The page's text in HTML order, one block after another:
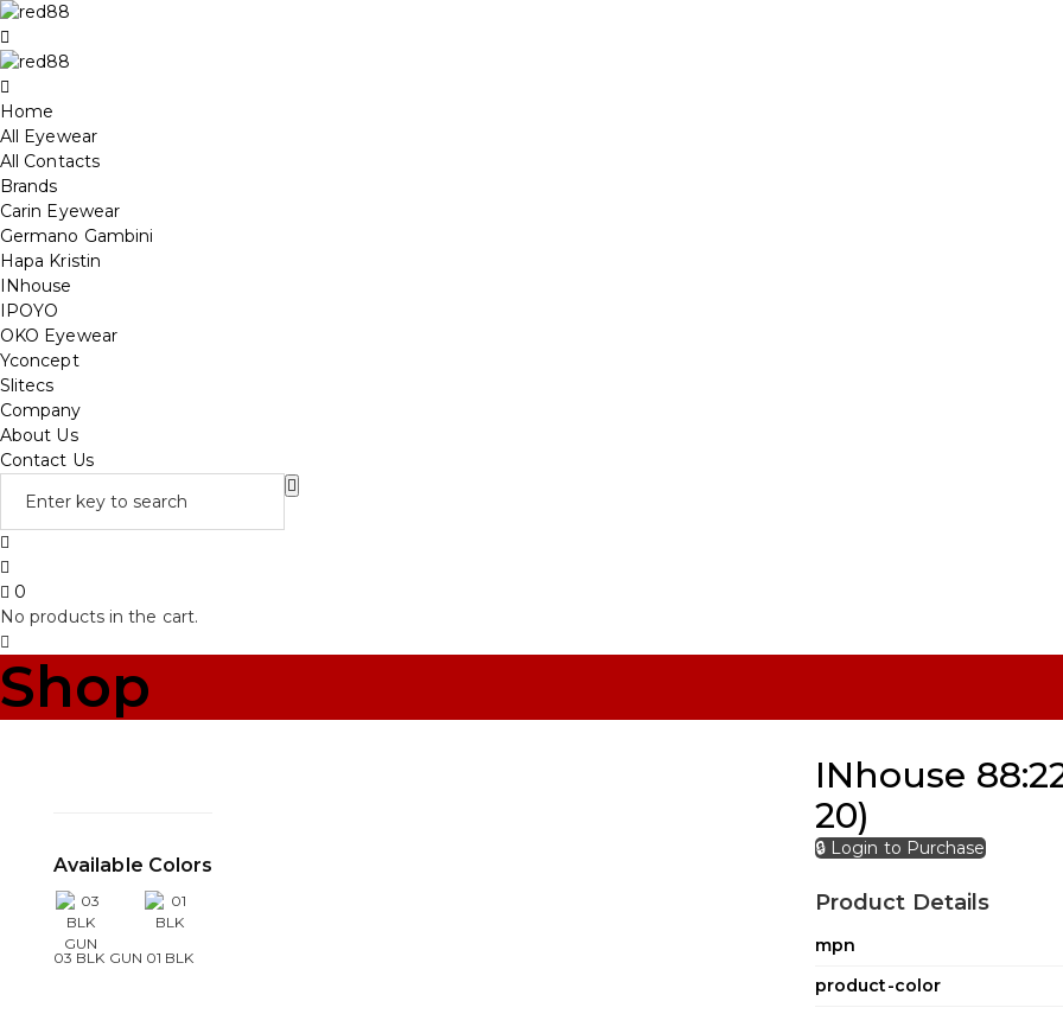
Home
All Eyewear
All Contacts
Brands
Carin Eyewear
Germano Gambini
Hapa Kristin
INhouse
IPOYO
OKO Eyewear
Yconcept
Slitecs
Company
About Us
Contact Us
0
No products in the cart.
Shop
Available Colors
03 BLK GUN 01 BLK
INhouse
20)
🔒 Login to Purchase
Product Details
mpn
product-color